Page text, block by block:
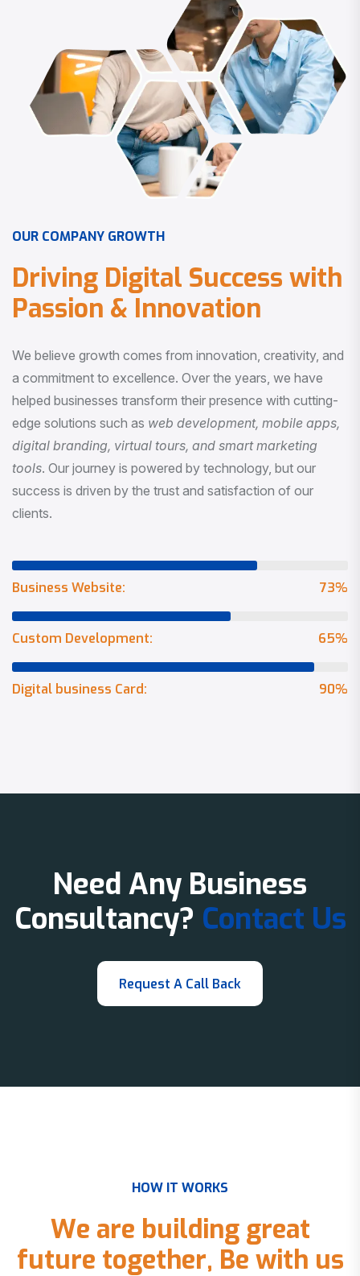
OUR COMPANY GROWTH
Driving Digital Success with
Passion & Innovation
We believe growth comes from innovation, creativity, and
a commitment to excellence. Over the years, we have
helped businesses transform their presence with cutting-
edge solutions such as web development, mobile apps,
digital branding, virtual tours, and smart marketing
tools . Our journey is powered by technology, but our
success is driven by the trust and satisfaction of our
clients.
73%
Business Website:
65%
Custom Development:
90%
Digital business Card:
Need Any Business
Consultancy? Contact Us
HOW IT WORKS
We are building great
future together, Be with us